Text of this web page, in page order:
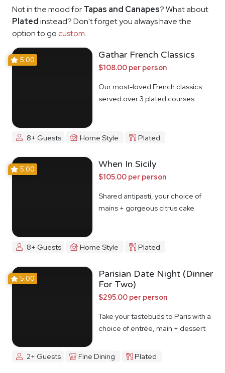
Not in the mood forTapas and Canapes? What about
Platedinstead? Don't forget you always have the
option to go custom.
5.00 Gathar French Classics
$108.00 per person
Our most-loved French classics
served over 3 plated courses
8+ Guests Home Style Plated
5.00 When In Sicily
$105.00 per person
Shared antipasti, your choice of
mains + gorgeous citrus cake
8+ Guests Home Style Plated
5.00
Parisian Date Night (Dinner
For Two)
$295.00 per person
Take your tastebuds to Paris with a
choice of entrée, main + dessert
2+ Guests Fine Dining Plated